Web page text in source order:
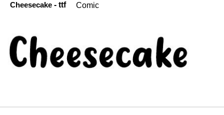
Cheesecake - ttf Comic